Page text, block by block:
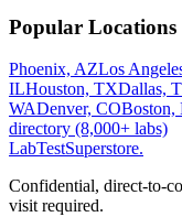
Popular Locations
Phoenix, AZLos
ILHouston, TXDallas,
WADenver, COBoston,
directory (8,000+ labs)
LabTestSuperstore.
Confidential, direct-to-
visit required.